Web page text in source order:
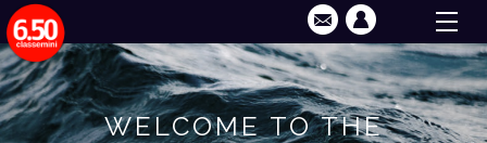
WELCOME TO THE